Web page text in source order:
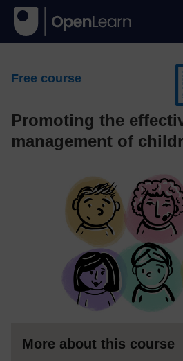
Free course
Promoting the
management of
More about this course